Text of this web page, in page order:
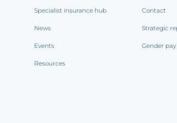
Specialist insurance hub
News
Events
Resources
Contact
Strategic
Gender